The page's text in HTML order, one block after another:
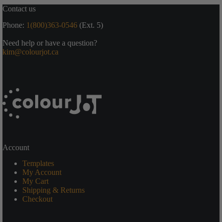
Contact us
Phone: 1(800)363-0546 (Ext. 5)
Need help or have a question?
kim@colourjot.ca
Account
Templates
My Account
My Cart
Shipping & Returns
Checkout